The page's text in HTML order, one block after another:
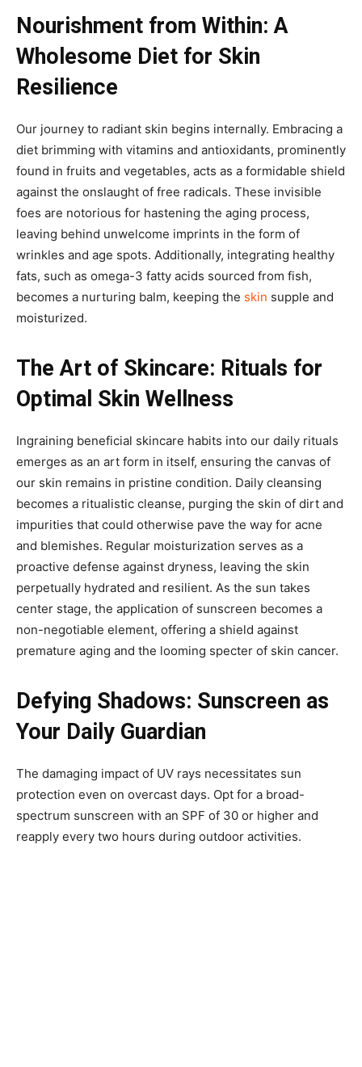
Nourishment from Within: A
Wholesome Diet for Skin
Resilience
Our journey to radiant skin begins internally. Embracing a
diet brimming with vitamins and antioxidants, prominently
found in fruits and vegetables, acts as a formidable shield
against the onslaught of free radicals. These invisible
foes are notorious for hastening the aging process,
leaving behind unwelcome imprints in the form of
wrinkles and age spots. Additionally, integrating healthy
fats, such as omega-3 fatty acids sourced from fish,
becomes a nurturing balm, keeping the skin supple and
moisturized.
The Art of Skincare: Rituals for
Optimal Skin Wellness
Ingraining beneficial skincare habits into our daily rituals
emerges as an art form in itself, ensuring the canvas of
our skin remains in pristine condition. Daily cleansing
becomes a ritualistic cleanse, purging the skin of dirt and
impurities that could otherwise pave the way for acne
and blemishes. Regular moisturization serves as a
proactive defense against dryness, leaving the skin
perpetually hydrated and resilient. As the sun takes
center stage, the application of sunscreen becomes a
non-negotiable element, offering a shield against
premature aging and the looming specter of skin cancer.
Defying Shadows: Sunscreen as
Your Daily Guardian
The damaging impact of UV rays necessitates sun
protection even on overcast days. Opt for a broad-
spectrum sunscreen with an SPF of 30 or higher and
reapply every two hours during outdoor activities.